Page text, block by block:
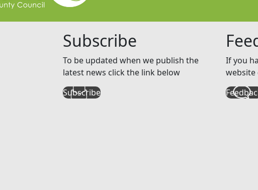
Subscribe
To be updated when we publish the
latest news click the link below
Subscribe
If you
website